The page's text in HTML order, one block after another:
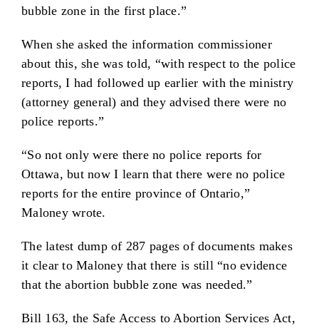
bubble zone in the first place.”
When she asked the information commissioner
about this, she was told, “with respect to the police
reports, I had followed up earlier with the ministry
(attorney general) and they advised there were no
police reports.”
“So not only were there no police reports for
Ottawa, but now I learn that there were no police
reports for the entire province of Ontario,”
Maloney wrote.
The latest dump of 287 pages of documents makes
it clear to Maloney that there is still “no evidence
that the abortion bubble zone was needed.”
Bill 163, the Safe Access to Abortion Services Act,